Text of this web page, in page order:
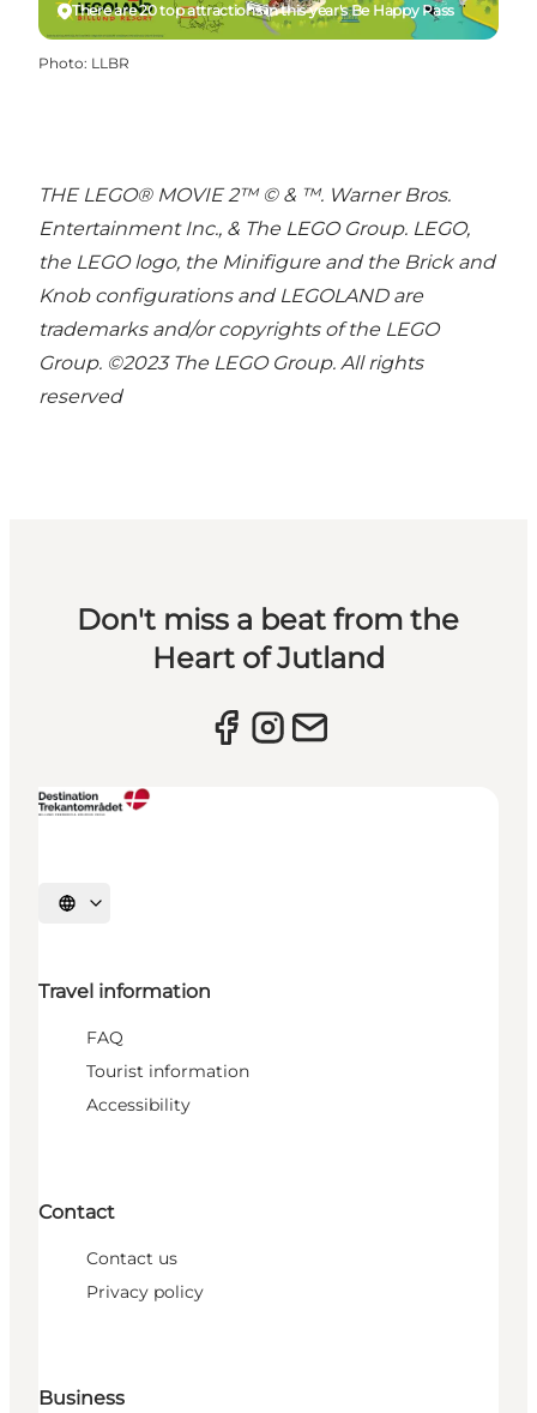
There are 20 top attractions in this year's Be Happy Pass
Photo: LLBR
THE LEGO® MOVIE 2™ © & ™. Warner Bros.
Entertainment Inc., & The LEGO Group. LEGO,
the LEGO logo, the Minifigure and the Brick and
Knob configurations and LEGOLAND are
trademarks and/or copyrights of the LEGO
Group. ©2023 The LEGO Group. All rights
reserved
Don't miss a beat from the
Heart of Jutland
Select language
Travel information
FAQ
Tourist information
Accessibility
Contact
Contact us
Privacy policy
Business